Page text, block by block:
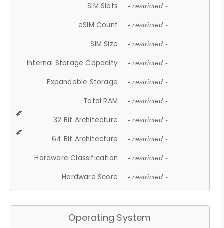
SIM Slots - restricted -
eSIM Count - restricted -
SIM Size - restricted -
Internal Storage Capacity - restricted -
Expandable Storage - restricted -
Total RAM - restricted -
32 Bit Architecture - restricted -
64 Bit Architecture - restricted -
Hardware Classification - restricted -
Hardware Score - restricted -
Operating System